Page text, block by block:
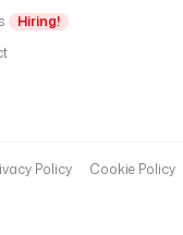
Hiring!
Policy Cookie Policy